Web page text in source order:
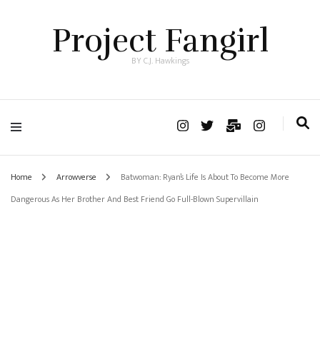
Project Fangirl
BY C.J. Hawkings
Home Arrowverse
Batwoman: Ryan’s Life Is About To Become More
Dangerous As Her Brother And Best Friend Go Full-Blown Supervillain